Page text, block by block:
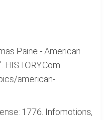
Paine - American
HISTORY.Com.
american-
1776. Infomotions,